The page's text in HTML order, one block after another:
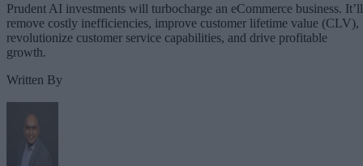
Prudent AI investments will turbocharge an eCommerce business. It’ll
remove costly inefficiencies, improve customer lifetime value (CLV),
revolutionize customer service capabilities, and drive profitable
growth.
Written By